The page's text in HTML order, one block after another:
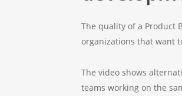
The quality of a Product
organizations that want
The video shows
teams working on the